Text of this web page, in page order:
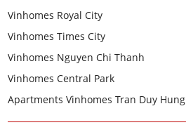
Vinhomes Royal City
Vinhomes Times City
Vinhomes Nguyen Chi Thanh
Vinhomes Central Park
Apartments Vinhomes Tran Duy Hung